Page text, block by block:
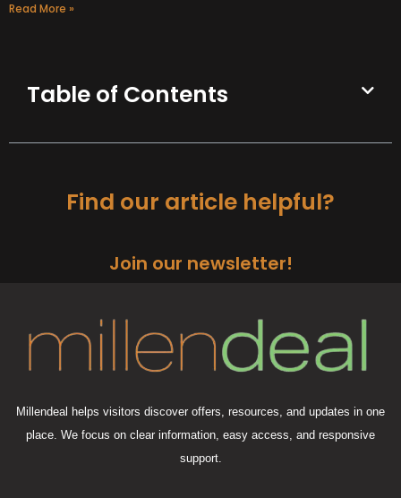
Read More »
Table of Contents
Find our article helpful?
Join our newsletter!
Millendeal helps visitors discover offers, resources, and updates in one
place. We focus on clear information, easy access, and responsive
support.